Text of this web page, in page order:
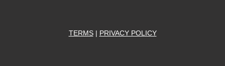
TERMS| PRIVACY POLICY